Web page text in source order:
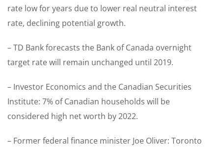
rate low for years due to lower real neutral interest
rate, declining potential growth.
– TD Bank forecasts the Bank of Canada overnight
target rate will remain unchanged until 2019.
– Investor Economics and the Canadian Securities
Institute: 7% of Canadian households will be
considered high net worth by 2022.
– Former federal finance minister Joe Oliver: Toronto